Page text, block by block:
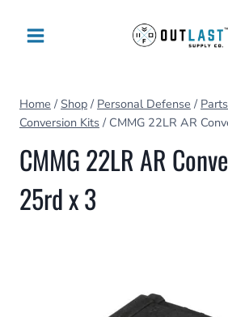
Home / Shop / Personal Defense /
Conversion Kits / CMMG 22LR AR
CMMG 22LR AR
25rd x 3